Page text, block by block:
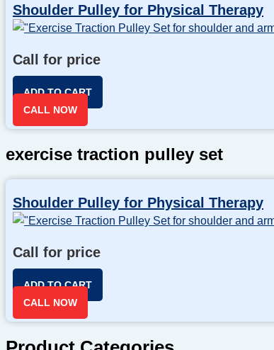
Shoulder Pulley for Physical Therapy
Call for price
ADD TO CART
CALL NOW
exercise traction pulley set
Shoulder Pulley for Physical Therapy
Call for price
ADD TO CART
CALL NOW